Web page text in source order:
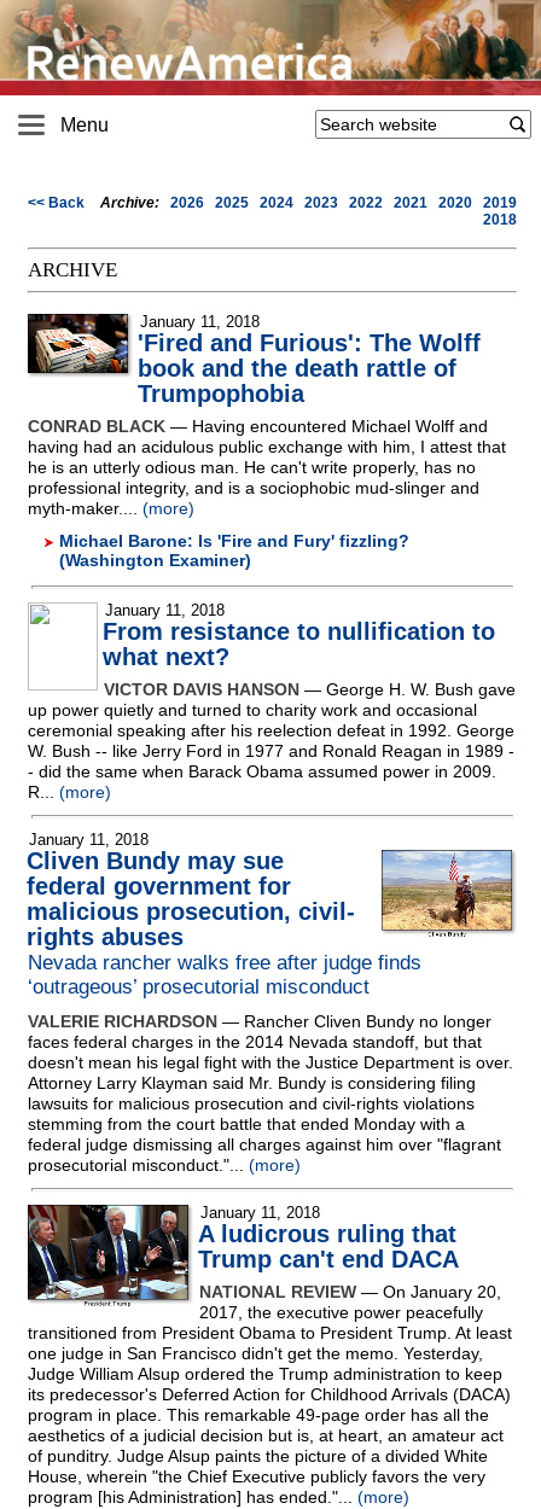
Menu
<< Back Archive: 2026 2025 2024 2023 2022 2021 2020
2019
2018
ARCHIVE
January 11, 2018
'Fired and Furious': The Wolff
book and the death rattle of
Trumpophobia
CONRAD BLACK — Having encountered Michael Wolff and
having had an acidulous public exchange with him, I attest that
he is an utterly odious man. He can't write properly, has no
professional integrity, and is a sociophobic mud-slinger and
myth-maker.... (more)
Michael Barone: Is 'Fire and Fury' fizzling?
(Washington Examiner)
January 11, 2018
From resistance to nullification to
what next?
VICTOR DAVIS HANSON — George H. W. Bush gave
up power quietly and turned to charity work and occasional
ceremonial speaking after his reelection defeat in 1992. George
W. Bush -- like Jerry Ford in 1977 and Ronald Reagan in 1989 -
- did the same when Barack Obama assumed power in 2009.
R... (more)
January 11, 2018
Cliven Bundy may sue
federal government for
malicious prosecution, civil-
rights abuses
Nevada rancher walks free after judge finds
‘outrageous’ prosecutorial misconduct
VALERIE RICHARDSON — Rancher Cliven Bundy no longer
faces federal charges in the 2014 Nevada standoff, but that
doesn't mean his legal fight with the Justice Department is over.
Attorney Larry Klayman said Mr. Bundy is considering filing
lawsuits for malicious prosecution and civil-rights violations
stemming from the court battle that ended Monday with a
federal judge dismissing all charges against him over "flagrant
prosecutorial misconduct."... (more)
January 11, 2018
A ludicrous ruling that
Trump can't end DACA
NATIONAL REVIEW — On January 20,
2017, the executive power peacefully
transitioned from President Obama to President Trump. At least
one judge in San Francisco didn't get the memo. Yesterday,
Judge William Alsup ordered the Trump administration to keep
its predecessor's Deferred Action for Childhood Arrivals (DACA)
program in place. This remarkable 49-page order has all the
aesthetics of a judicial decision but is, at heart, an amateur act
of punditry. Judge Alsup paints the picture of a divided White
House, wherein "the Chief Executive publicly favors the very
program [his Administration] has ended."... (more)